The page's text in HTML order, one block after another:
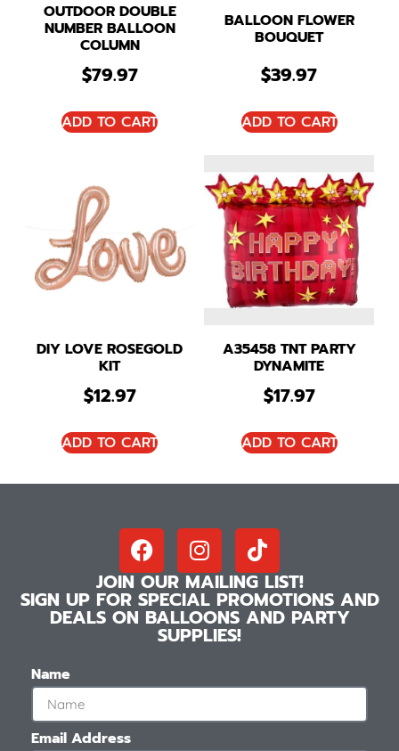
OUTDOOR DOUBLE
NUMBER BALLOON
COLUMN
$79.97
ADD TO CART
BALLOON FLOWER
BOUQUET
$39.97
ADD TO CART
DIY LOVE ROSEGOLD
KIT
$12.97
ADD TO CART
A35458 TNT PARTY
DYNAMITE
$17.97
ADD TO CART
JOIN OUR MAILING LIST!
SIGN UP FOR SPECIAL PROMOTIONS AND
DEALS ON BALLOONS AND PARTY
SUPPLIES!
Name
Email Address